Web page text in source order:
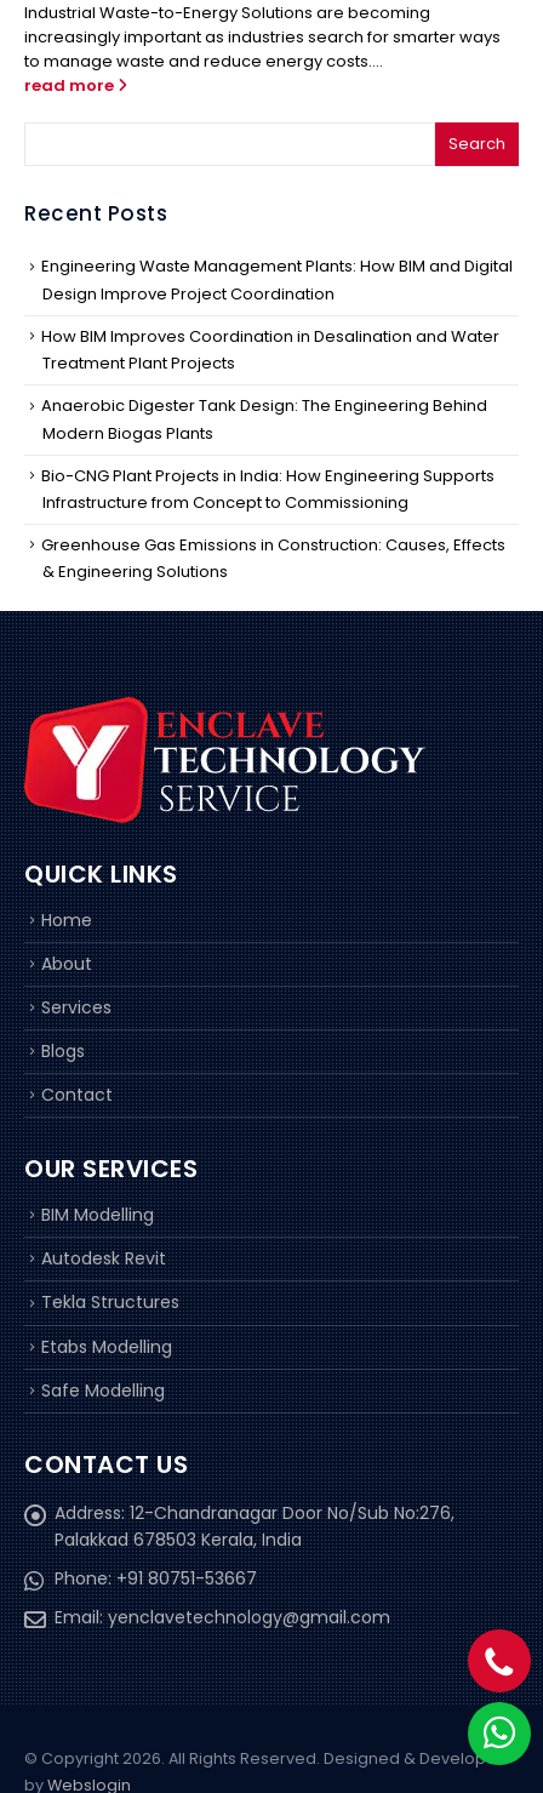
Industrial Waste-to-Energy Solutions are becoming
increasingly important as industries search for smarter ways
to manage waste and reduce energy costs....
read more
Search
Recent Posts
Engineering Waste Management Plants: How BIM and Digital
Design Improve Project Coordination
How BIM Improves Coordination in Desalination and Water
Treatment Plant Projects
Anaerobic Digester Tank Design: The Engineering Behind
Modern Biogas Plants
Bio-CNG Plant Projects in India: How Engineering Supports
Infrastructure from Concept to Commissioning
Greenhouse Gas Emissions in Construction: Causes, Effects
& Engineering Solutions
QUICK LINKS
Home
About
Services
Blogs
Contact
OUR SERVICES
BIM Modelling
Autodesk Revit
Tekla Structures
Etabs Modelling
Safe Modelling
CONTACT US
Address: 12-Chandranagar Door No/Sub No:276,
Palakkad 678503 Kerala, India
Phone: +91 80751-53667
Email: yenclavetechnology@gmail.com
© Copyright 2026. All Rights Reserved. Designed & Developed
byWebslogin